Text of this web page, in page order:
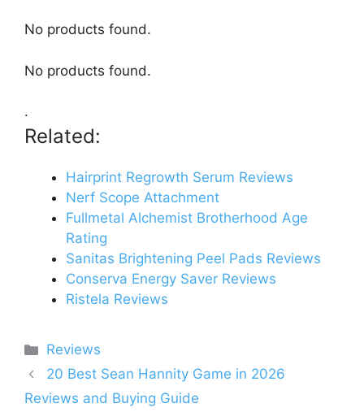
No products found.
No products found.
.
Related:
Hairprint Regrowth Serum Reviews
Nerf Scope Attachment
Fullmetal Alchemist Brotherhood Age
Rating
Sanitas Brightening Peel Pads Reviews
Conserva Energy Saver Reviews
Ristela Reviews
Categories
Reviews
20 Best Sean Hannity Game in 2026
Reviews and Buying Guide